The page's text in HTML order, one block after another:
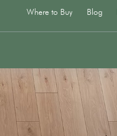
Where to Buy Blog